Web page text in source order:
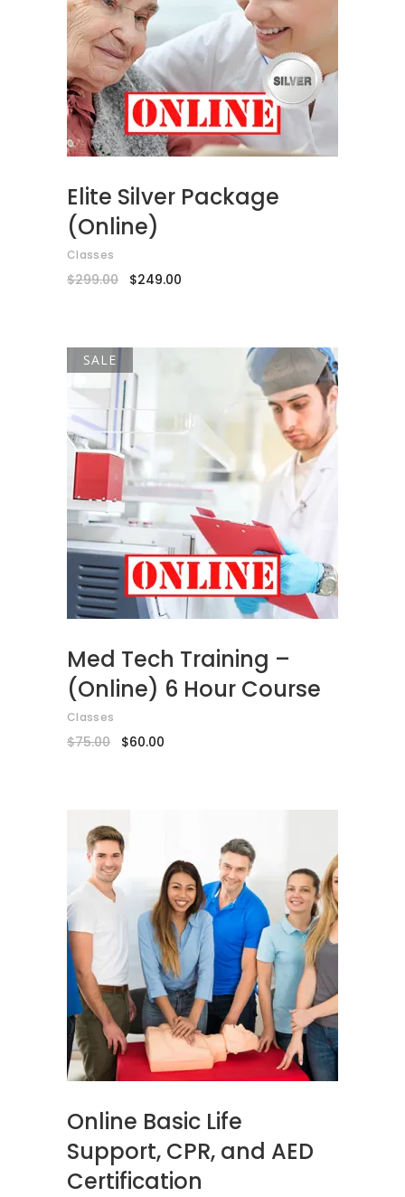
ADD TO CART
Elite Silver Package
(Online)
Classes
$299.00 Original
price
$249.00
SALE
ADD TO CART
Med Tech Training –
(Online) 6 Hour Course
Classes
$75.00 Original
price
$60.00
ADD TO CART
Online Basic Life
Support, CPR, and AED
Certification